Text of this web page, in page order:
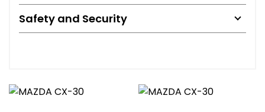
Safety and Security